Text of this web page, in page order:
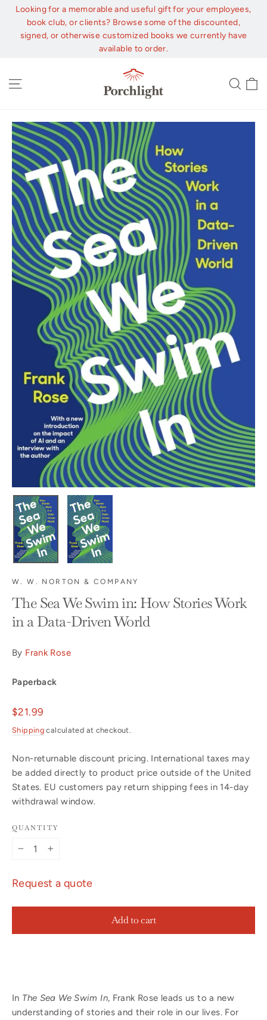
Skip
content
Looking for a memorable and useful gift for your employees,
book club, or clients? Browse some of the discounted,
signed, or otherwise customized books we currently have
available to order.
W. W. NORTON & COMPANY
The Sea We Swim in: How Stories Work
in a Data-Driven World
By Frank Rose
Paperback
Regular
price
$21.99
Shipping calculated at checkout.
Non-returnable discount pricing. International taxes may
be added directly to product price outside of the United
States. EU customers pay return shipping fees in 14-day
withdrawal window.
QUANTITY
Request a quote
Add to cart
In The Sea We Swim In, Frank Rose leads us to a new
understanding of stories and their role in our lives. For